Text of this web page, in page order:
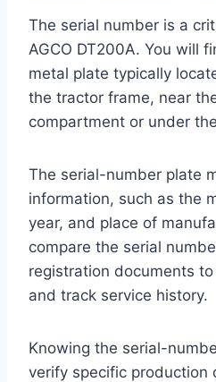
The serial number is a
AGCO DT200A. You will
metal plate typically
the tractor frame, near
compartment or under
The serial-number plate
information, such as the
year, and place of
compare the serial
registration documents
and track service history.
Knowing the serial-
verify specific production